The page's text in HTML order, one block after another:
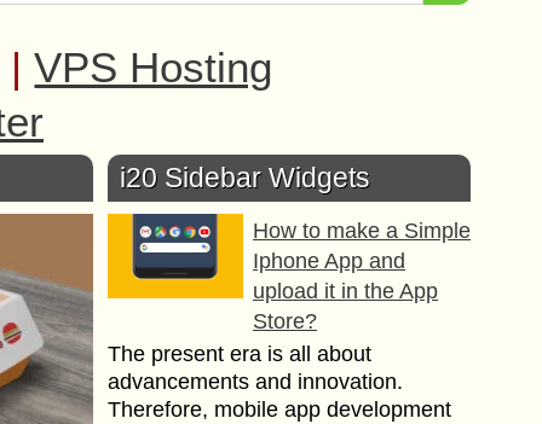
| VPS Hosting
i20 Sidebar Widgets
How to make a Simple
Iphone App and
upload it in the App
Store?
The present era is all about
advancements and innovation.
Therefore, mobile app development